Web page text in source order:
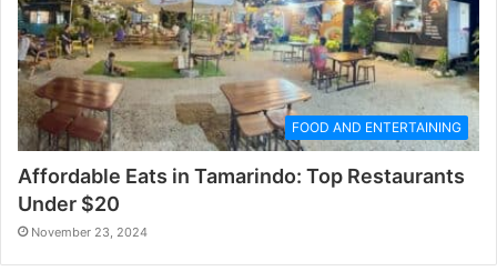
FOOD AND ENTERTAINING
Affordable Eats in Tamarindo: Top Restaurants
Under $20
November 23, 2024